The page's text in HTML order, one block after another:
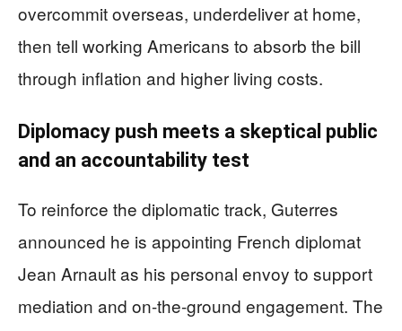
overcommit overseas, underdeliver at home,
then tell working Americans to absorb the bill
through inflation and higher living costs.
Diplomacy push meets a skeptical public
and an accountability test
To reinforce the diplomatic track, Guterres
announced he is appointing French diplomat
Jean Arnault as his personal envoy to support
mediation and on-the-ground engagement. The